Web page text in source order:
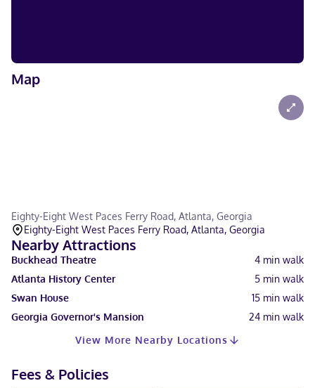
Map
Eighty-Eight West Paces Ferry Road, Atlanta, Georgia
Eighty-Eight West Paces Ferry Road, Atlanta, Georgia
Nearby Attractions
Buckhead Theatre 4 min walk
Atlanta History Center
5 min walk
Swan House
15 min walk
Georgia Governor's Mansion
24 min walk
View More Nearby Locations
Fees & Policies